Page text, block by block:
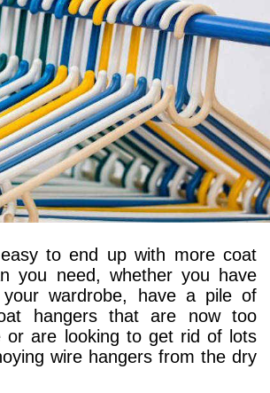
to end up with more coat
you need, whether you have
wardrobe, have a pile of
hangers that are now too
or are looking to get rid of lots
wire hangers from the dry